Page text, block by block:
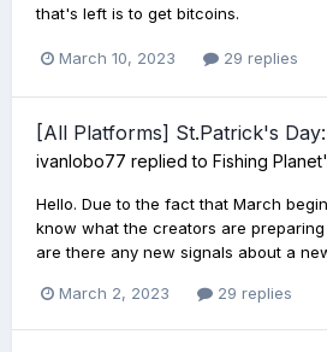
that's left is to get bitcoins.
March 10, 2023 29 replies
[All Platforms] St.Patrick's
ivanlobo77 replied to Fishing Planet
Hello. Due to the fact that March
know what the creators are preparing
are there any new signals about a
March 2, 2023 29 replies